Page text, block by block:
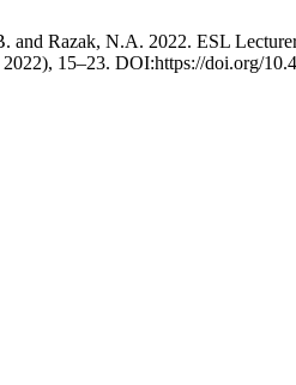
Razak, N.A. 2022. ESL
15–23. DOI:https://doi.org/